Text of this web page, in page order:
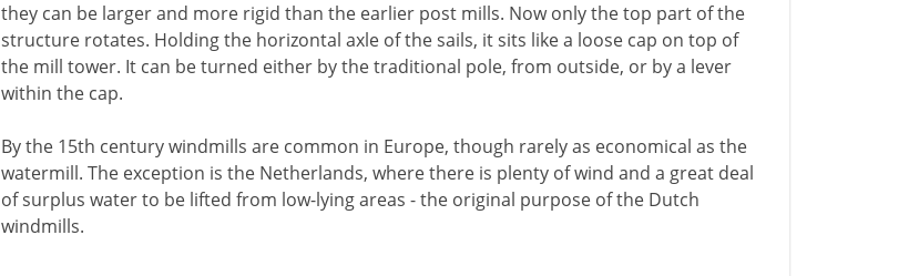
they can be larger and more rigid than the earlier post mills. Now only the top part of the
structure rotates. Holding the horizontal axle of the sails, it sits like a loose cap on top of
the mill tower. It can be turned either by the traditional pole, from outside, or by a lever
within the cap.
By the 15th century windmills are common in Europe, though rarely as economical as the
watermill. The exception is the Netherlands, where there is plenty of wind and a great deal
of surplus water to be lifted from low-lying areas - the original purpose of the Dutch
windmills.